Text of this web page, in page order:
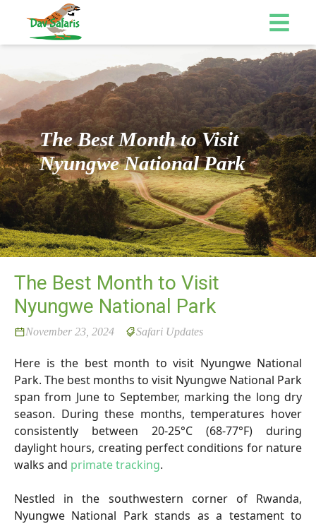
The Best Month to Visit
Nyungwe National Park
The Best Month to Visit
Nyungwe National Park
November 23, 2024 Safari Updates
Here is the best month to visit Nyungwe National
Park. The best months to visit Nyungwe National Park
span from June to September, marking the long dry
season. During these months, temperatures hover
consistently between 20-25°C (68-77°F) during
daylight hours, creating perfect conditions for nature
walks and primate tracking.
Nestled in the southwestern corner of Rwanda,
Nyungwe National Park stands as a testament to